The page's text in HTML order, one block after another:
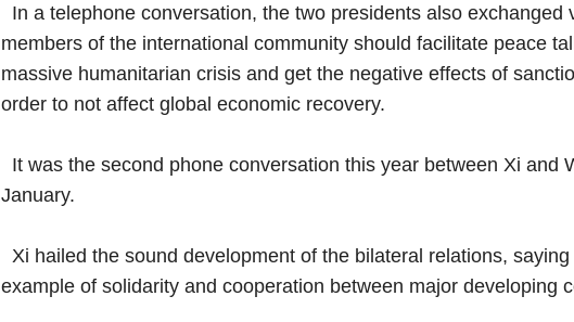
In a telephone conversation, the two presidents also
members of the international community should facilitate peace
massive humanitarian crisis and get the negative effects of
order to not affect global economic recovery.
It was the second phone conversation this year between Xi and
January.
Xi hailed the sound development of the bilateral relations,
example of solidarity and cooperation between major developing